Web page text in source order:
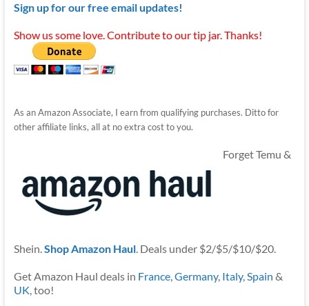
Sign up for our free email updates!
Show us some love. Contribute to our tip jar. Thanks!
As an Amazon Associate, I earn from qualifying purchases. Ditto for
other affiliate links, all at no extra cost to you.
Forget Temu &
Shein.Shop Amazon Haul. Deals under $2/$5/$10/$20.
Get Amazon Haul deals in France,Germany, Italy,Spain &
UK, too!